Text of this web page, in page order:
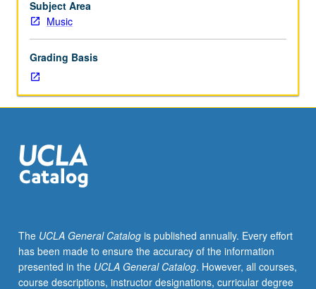
majors.
Preparation
performance
of
recital
comprising
minutes
of
music,
Recital
is
videotaped,
archived,
Subject Area
Music
Grading Basis
The UCLA General Catalogis published annually. Every effort
has been made to ensure the accuracy of the information
presented in the UCLA General Catalog. However, all courses,
course descriptions, instructor designations, curricular degree